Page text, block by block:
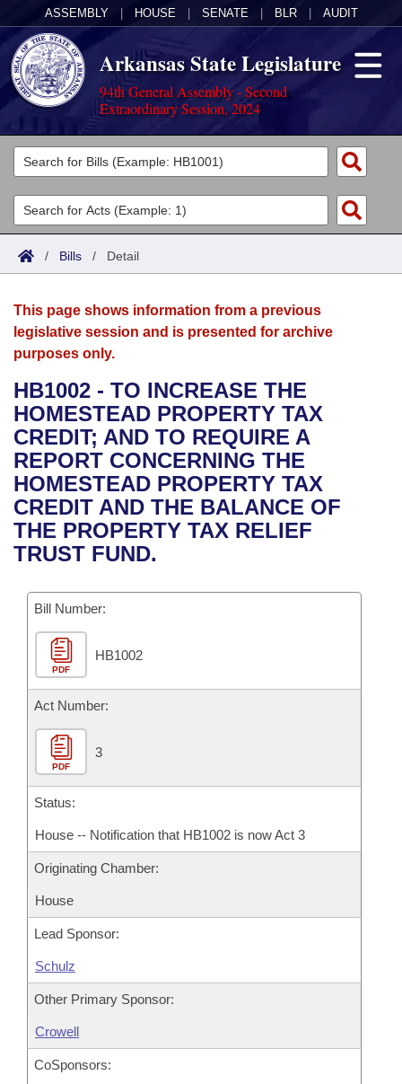
ASSEMBLY HOUSE SENATE BLR AUDIT
Arkansas State Legislature
94th General Assembly - Second
Extraordinary Session, 2024
Legislators
List All
Search
Committees
Joint
House
Bills in House Committees
Bills in Senate Committees
Bills in Joint Committees
Meetings Of The Whole/Business Meetings
Acts
Search by Range
Advanced Search
Bills
Search by Range
Advanced Search
Recent Activities
Recently Filed
Personalized Bill Tracking
Bills Returned from Committee
Bill Conflicts Report
Calendars
Meetings and Events
Bills on Committee Agendas
House
Senate
House Budget
Senate Budget
House Roll Call
Arkansas Law
Arkansas Code and Constitution of 1874
Uncodified Historic Legislation
Governor's Veto List
Budget
Search Center
/ Bills / Detail
This page shows information from a previous
legislative session and is presented for archive
purposes only.
HB1002 - TO INCREASE THE
HOMESTEAD PROPERTY TAX
CREDIT; AND TO REQUIRE A
REPORT CONCERNING THE
HOMESTEAD PROPERTY TAX
CREDIT AND THE BALANCE OF
THE PROPERTY TAX RELIEF
TRUST FUND.
Bill Number:
PDF
HB1002
Act Number:
PDF
3
Status:
House -- Notification that HB1002 is now Act 3
Originating Chamber:
House
Lead Sponsor:
Schulz
Other Primary Sponsor:
Crowell
CoSponsors: